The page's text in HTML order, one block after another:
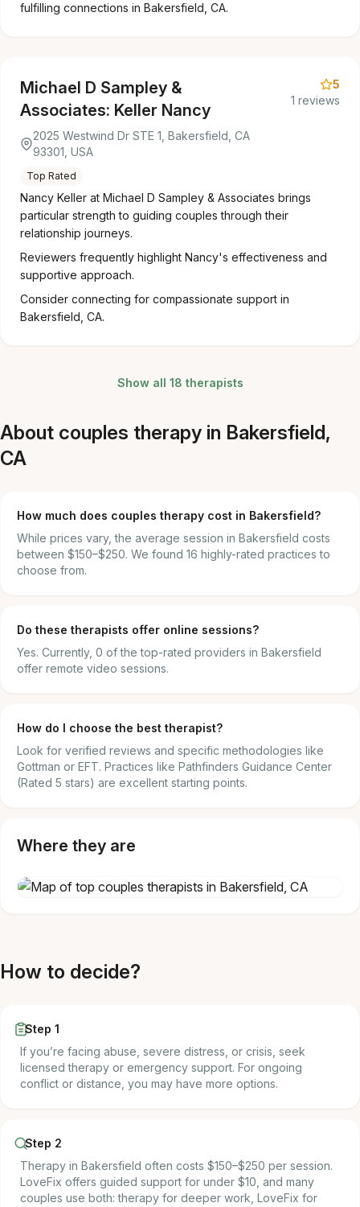
fulfilling connections in Bakersfield, CA.
Michael D Sampley &
Associates: Keller Nancy
2025 Westwind Dr STE 1, Bakersfield, CA
93301, USA
Top Rated
5
1 reviews
Nancy Keller at Michael D Sampley & Associates brings
particular strength to guiding couples through their
relationship journeys.
Reviewers frequently highlight Nancy's effectiveness and
supportive approach.
Consider connecting for compassionate support in
Bakersfield, CA.
Show all 18 therapists
About couples therapy in Bakersfield,
CA
How much does couples therapy cost in Bakersfield?
While prices vary, the average session in Bakersfield costs
between $150–$250. We found 16 highly-rated practices to
choose from.
Do these therapists offer online sessions?
Yes. Currently, 0 of the top-rated providers in Bakersfield
offer remote video sessions.
How do I choose the best therapist?
Look for verified reviews and specific methodologies like
Gottman or EFT. Practices like Pathfinders Guidance Center
(Rated 5 stars) are excellent starting points.
Where they are
How to decide?
Step 1
If you’re facing abuse, severe distress, or crisis, seek
licensed therapy or emergency support. For ongoing
conflict or distance, you may have more options.
Step 2
Therapy in Bakersfield often costs $150–$250 per session.
LoveFix offers guided support for under $10, and many
couples use both: therapy for deeper work, LoveFix for